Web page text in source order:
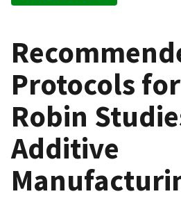
Protocols
Robin
Additive